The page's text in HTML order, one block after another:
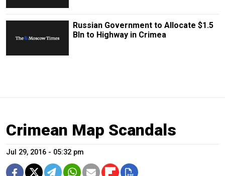
Russian Government to Allocate $1.5
Bln to Highway in Crimea
Crimean Map Scandals
Jul 29, 2016 - 05:32 pm